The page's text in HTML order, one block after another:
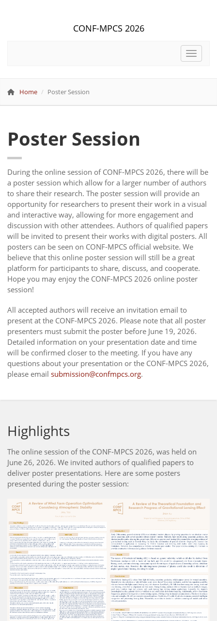
CONF-MPCS 2026
Toggle
Home Poster Session
Poster Session
During the online session of CONF-MPCS 2026, there will be
a poster session which allow for a larger number of authors
to share their research. The poster session will provide an
opportunity for researchers to present their work in a visual
and interactive way, allowing for more engagement and
discussion with other attendees. Authors of qualified papers
will be invited to present their works with digital posters. All
posters can be seen on CONF-MPCS official website. We
believe that this online poster session will still be a great
platform for participants to share, discuss, and cooperate.
Hope you may enjoy the CONF-MPCS 2026 online poster
session!
All accepted authors will receive an invitation email to
present at the CONF-MPCS 2026. Please note that all poster
presenters must submit the poster before June 19, 2026.
Detailed information on your presentation date and time
will be confirmed closer to the meeting. If you have any
questions about your presentation or the CONF-MPCS 2026,
please email submission@confmpcs.org.
Highlights
The online session of the CONF-MPCS 2026, was held on
June 26, 2026. We invited authors of qualified papers to
deliver poster presentations. Here are some posters
presented during the poster session: